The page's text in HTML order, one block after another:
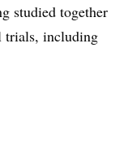
studied together
trials, including